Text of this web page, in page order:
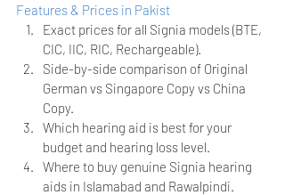
Features & Prices in Pakist
Exact prices for all Signia models (BTE,
CIC, IIC, RIC, Rechargeable).
Side-by-side comparison of Original
German vs Singapore Copy vs China
Copy.
Which hearing aid is best for your
budget and hearing loss level.
Where to buy genuine Signia hearing
aids in Islamabad and Rawalpindi.